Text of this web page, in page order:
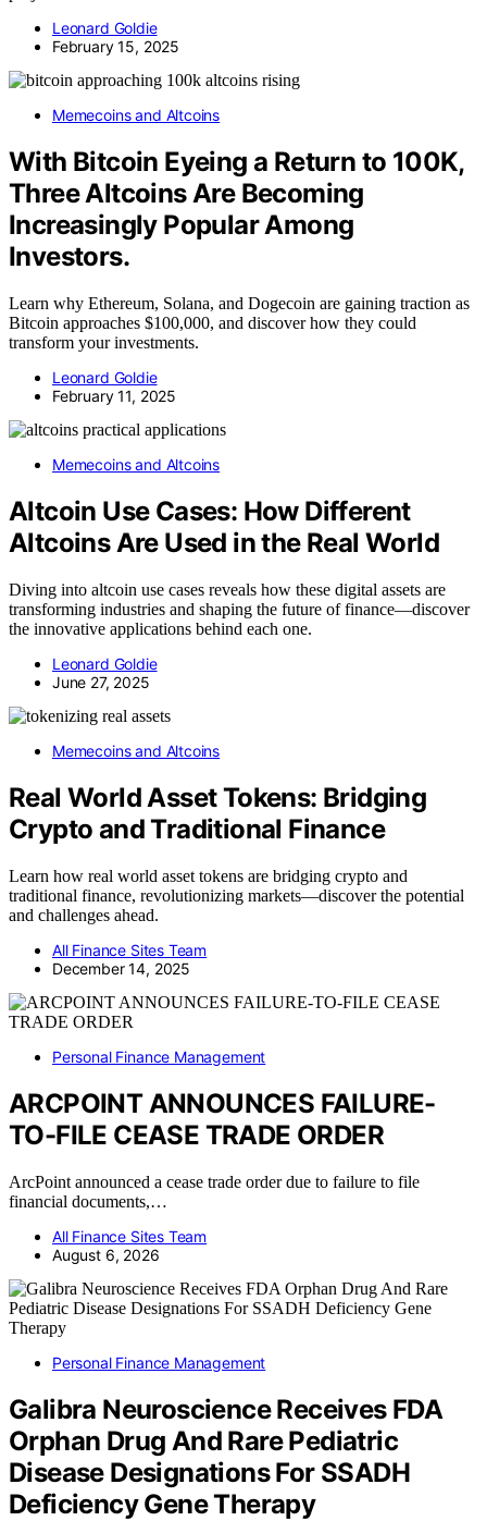
Leonard Goldie
February 15, 2025
Memecoins and Altcoins
With Bitcoin Eyeing a Return to 100K,
Three Altcoins Are Becoming
Increasingly Popular Among
Investors.
Learn why Ethereum, Solana, and Dogecoin are gaining traction as
Bitcoin approaches $100,000, and discover how they could
transform your investments.
Leonard Goldie
February 11, 2025
Memecoins and Altcoins
Altcoin Use Cases: How Different
Altcoins Are Used in the Real World
Diving into altcoin use cases reveals how these digital assets are
transforming industries and shaping the future of finance—discover
the innovative applications behind each one.
Leonard Goldie
June 27, 2025
Memecoins and Altcoins
Real World Asset Tokens: Bridging
Crypto and Traditional Finance
Learn how real world asset tokens are bridging crypto and
traditional finance, revolutionizing markets—discover the potential
and challenges ahead.
All Finance Sites Team
December 14, 2025
Personal Finance Management
ARCPOINT ANNOUNCES FAILURE-
TO-FILE CEASE TRADE ORDER
ArcPoint announced a cease trade order due to failure to file
financial documents,…
All Finance Sites Team
August 6, 2026
Personal Finance Management
Galibra Neuroscience Receives FDA
Orphan Drug And Rare Pediatric
Disease Designations For SSADH
Deficiency Gene Therapy